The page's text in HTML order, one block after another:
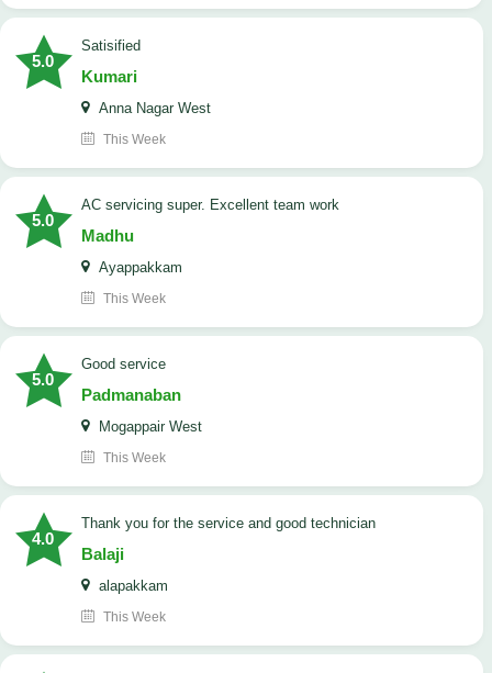
5.0
Satisified
Kumari
Anna Nagar West
This Week
5.0
AC servicing super. Excellent team work
Madhu
Ayappakkam
This Week
5.0
good service
Padmanaban
Mogappair West
This Week
4.0
Thank you for the service and good technician
Balaji
alapakkam
This Week